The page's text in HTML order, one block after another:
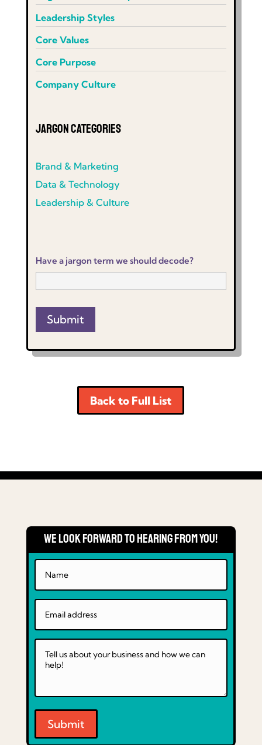
Leadership Styles
Core Values
Core Purpose
Company Culture
Jargon Categories
Brand & Marketing
Data & Technology
Leadership & Culture
Have a jargon term we should decode?
Submit
Back to Full List
We Look Forward to Hearing From You!
Submit